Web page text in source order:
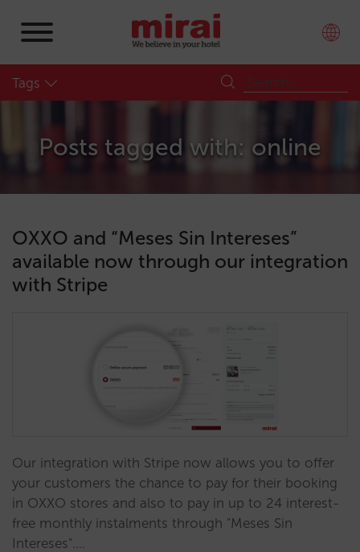
Tags
Posts tagged with: online
OXXO and “Meses Sin Intereses”
available now through our integration
with Stripe
Our integration with Stripe now allows you to offer
your customers the chance to pay for their booking
in OXXO stores and also to pay in up to 24 interest-
free monthly instalments through "Meses Sin
Intereses".…